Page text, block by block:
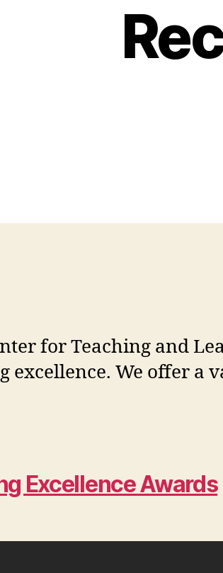
for Teaching and
excellence. We offer a
Excellence Awards